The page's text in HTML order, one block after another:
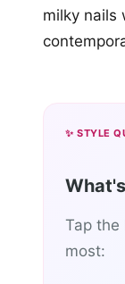
milky nails
✨ STYLE
Tap the
most: